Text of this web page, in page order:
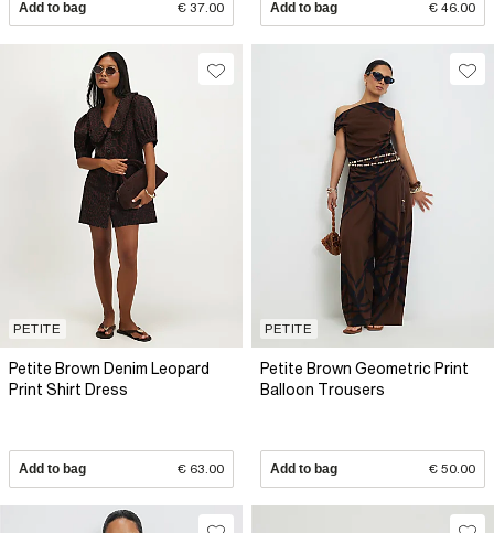
Add to bag € 37.00 Add to bag € 46.00
PETITE
Petite Brown Denim Leopard
Print Shirt Dress
Add to bag € 63.00
PETITE
Petite Brown Geometric Print
Balloon Trousers
Add to bag € 50.00